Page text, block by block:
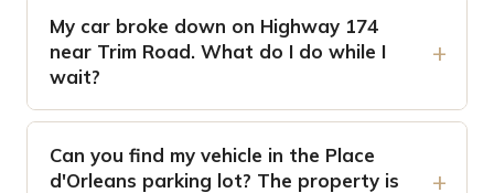
My car broke down on Highway 174
near Trim Road. What do I do while I
wait?
Can you find my vehicle in the Place
d'Orleans parking lot? The property is